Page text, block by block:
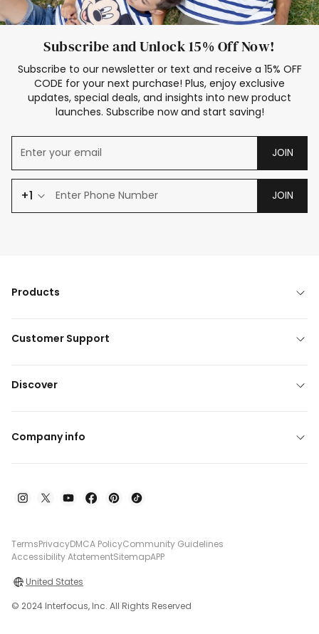
Subscribe and Unlock 15% Off Now!
Subscribe to our newsletter or text and receive a 15% OFF
CODE for your next purchase! Plus, enjoy exclusive
updates, special deals, and insights into new product
launches. Subscribe now and start saving!
JOIN
+1 JOIN
Products
Customer Support
Discover
Company info
TermsPrivacyDMCA PolicyCommunity Guidelines
Accessibility AtatementSitemapAPP
United States
© 2024 Interfocus, Inc. All Rights Reserved